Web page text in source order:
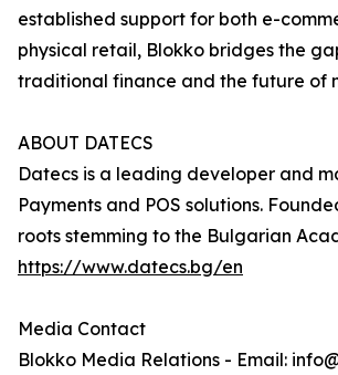
established support for both e-
physical retail, Blokko bridges the
traditional finance and the future of
ABOUT DATECS
Datecs is a leading developer and
Payments and POS solutions.
roots stemming to the Bulgarian
https://www.datecs.bg/en
Media Contact
Blokko Media Relations - Email: